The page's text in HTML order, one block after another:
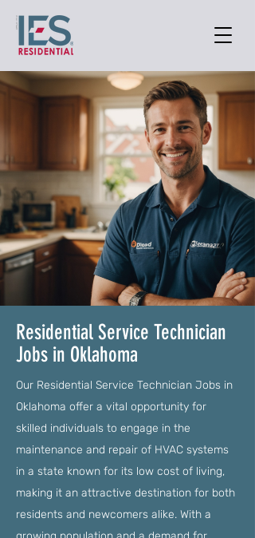
Residential Service Technician
Jobs in Oklahoma
Our Residential Service Technician Jobs in
Oklahoma offer a vital opportunity for
skilled individuals to engage in the
maintenance and repair of HVAC systems
in a state known for its low cost of living,
making it an attractive destination for both
residents and newcomers alike. With a